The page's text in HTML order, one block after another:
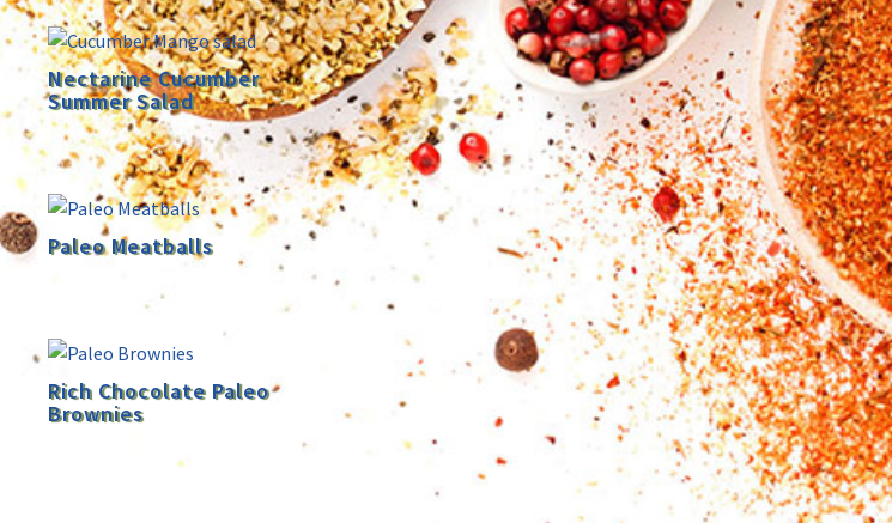
Nectarine Cucumber
Summer Salad
Paleo Meatballs
Rich Chocolate Paleo
Brownies